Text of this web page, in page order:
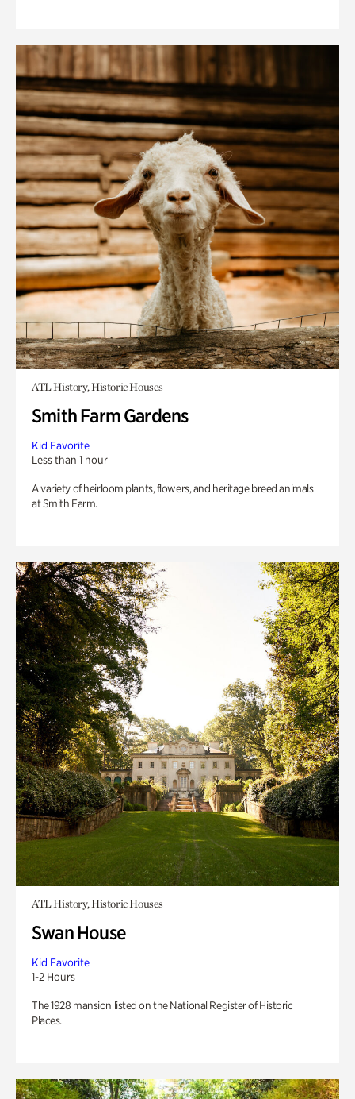
ATL History, Historic Houses
Smith Farm Gardens
Kid Favorite
Less than 1 hour
A variety of heirloom plants, flowers, and heritage breed animals
at Smith Farm.
ATL History, Historic Houses
Swan House
Kid Favorite
1-2 Hours
The 1928 mansion listed on the National Register of Historic
Places.